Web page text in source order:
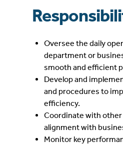
Oversee the daily
department or
smooth and efficient
Develop and
and procedures to
efficiency.
Coordinate with
alignment with
Monitor key